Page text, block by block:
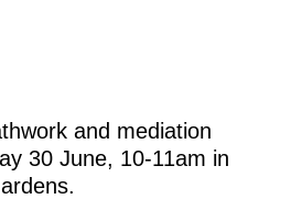
and mediation
30 June, 10-11am in